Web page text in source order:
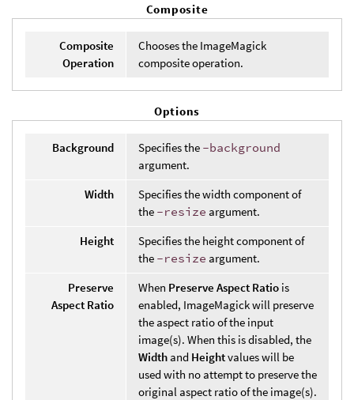
Composite
Composite
Operation
Chooses the ImageMagick
composite operation.
Options
Background Specifies the -background
argument.
Width
Specifies the width component of
the -resize argument.
Height
Specifies the height component of
the -resize argument.
Preserve
Aspect Ratio
When Preserve Aspect Ratio is
enabled, ImageMagick will preserve
the aspect ratio of the input
image(s). When this is disabled, the
Width and Heightvalues will be
used with no attempt to preserve the
original aspect ratio of the image(s).